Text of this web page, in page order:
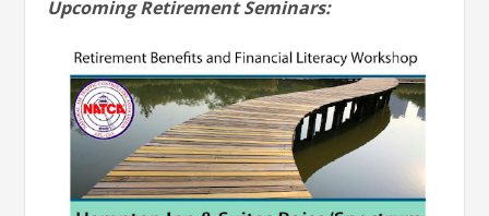
Upcoming Retirement Seminars: